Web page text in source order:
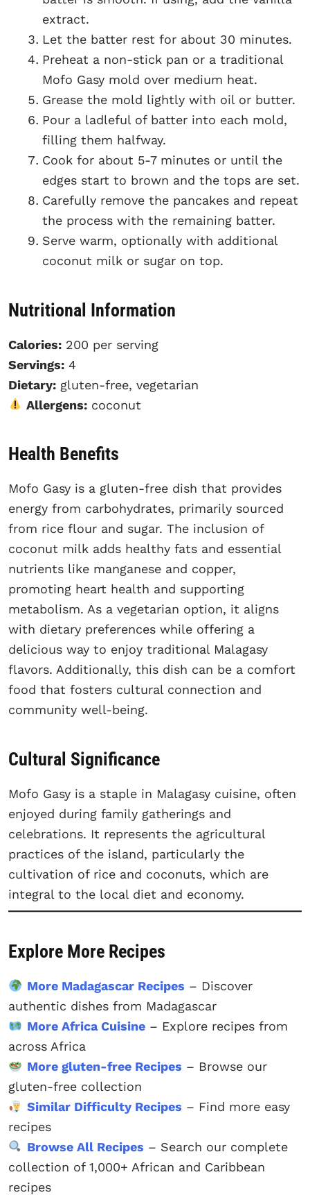
extract.
Let the batter rest for about 30 minutes.
Preheat a non-stick pan or a traditional
Mofo Gasy mold over medium heat.
Grease the mold lightly with oil or butter.
Pour a ladleful of batter into each mold,
filling them halfway.
Cook for about 5-7 minutes or until the
edges start to brown and the tops are set.
Carefully remove the pancakes and repeat
the process with the remaining batter.
Serve warm, optionally with additional
coconut milk or sugar on top.
Nutritional Information
Calories: 200 per serving
Servings: 4
Dietary: gluten-free, vegetarian
Allergens:coconut
Health Benefits
Mofo Gasy is a gluten-free dish that provides
energy from carbohydrates, primarily sourced
from rice flour and sugar. The inclusion of
coconut milk adds healthy fats and essential
nutrients like manganese and copper,
promoting heart health and supporting
metabolism. As a vegetarian option, it aligns
with dietary preferences while offering a
delicious way to enjoy traditional Malagasy
flavors. Additionally, this dish can be a comfort
food that fosters cultural connection and
community well-being.
Cultural Significance
Mofo Gasy is a staple in Malagasy cuisine, often
enjoyed during family gatherings and
celebrations. It represents the agricultural
practices of the island, particularly the
cultivation of rice and coconuts, which are
integral to the local diet and economy.
Explore More Recipes
More Madagascar Recipes – Discover
authentic dishes from Madagascar
More Africa Cuisine– Explore recipes from
across Africa
More gluten-free Recipes – Browse our
gluten-free collection
Similar Difficulty Recipes – Find more easy
recipes
Browse All Recipes – Search our complete
collection of 1,000+ African and Caribbean
recipes